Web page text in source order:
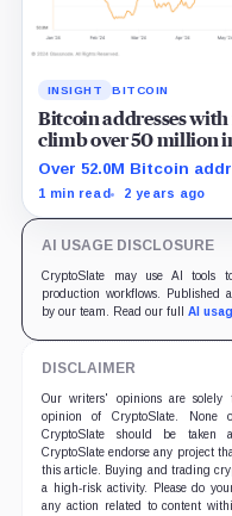
INSIGHT BITCOIN
Bitcoin addresses with
climb over 50 million
Over 52.0M Bitcoin
balances, showing
1 min read 2 years ago
AI USAGE DISCLOSURE
CryptoSlate may use AI tools
production workflows. Published
by our team. Read our full AI
DISCLAIMER
Our writers' opinions are
opinion of CryptoSlate. None
CryptoSlate should be taken
CryptoSlate endorse any project
this article. Buying and trading
a high-risk activity. Please do
any action related to content